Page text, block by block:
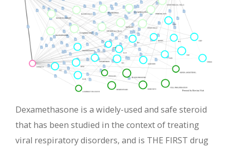
Dexamethasone is a widely-used and safe steroid
that has been studied in the context of treating
viral respiratory disorders, and is THE FIRST drug